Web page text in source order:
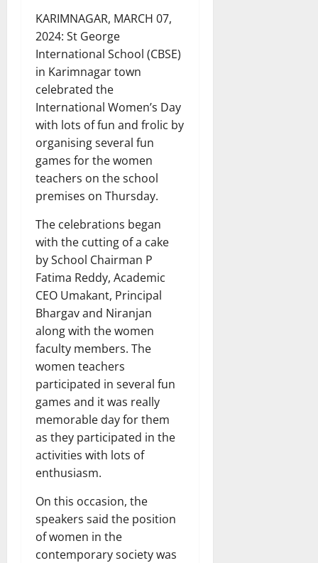
KARIMNAGAR, MARCH 07,
2024: St George
International School (CBSE)
in Karimnagar town
celebrated the
International Women’s Day
with lots of fun and frolic by
organising several fun
games for the women
teachers on the school
premises on Thursday.
The celebrations began
with the cutting of a cake
by School Chairman P
Fatima Reddy, Academic
CEO Umakant, Principal
Bhargav and Niranjan
along with the women
faculty members. The
women teachers
participated in several fun
games and it was really
memorable day for them
as they participated in the
activities with lots of
enthusiasm.
On this occasion, the
speakers said the position
of women in the
contemporary society was